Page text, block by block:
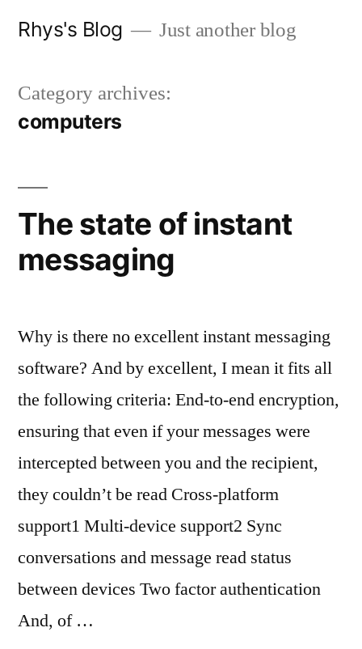
Rhys's Blog Just another blog
Category archives:
computers
The state of instant
messaging
Why is there no excellent instant messaging
software? And by excellent, I mean it fits all
the following criteria: End-to-end encryption,
ensuring that even if your messages were
intercepted between you and the recipient,
they couldn’t be read Cross-platform
support1 Multi-device support2 Sync
conversations and message read status
between devices Two factor authentication
And, of …